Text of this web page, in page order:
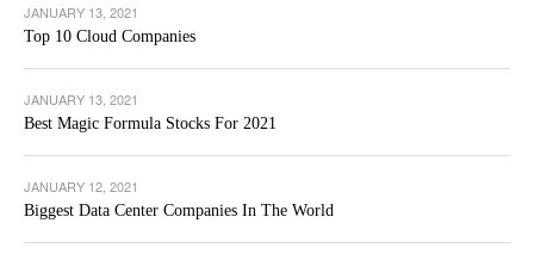
JANUARY 13, 2021
Top 10 Cloud Companies
JANUARY 13, 2021
Best Magic Formula Stocks For 2021
JANUARY 12, 2021
Biggest Data Center Companies In The World